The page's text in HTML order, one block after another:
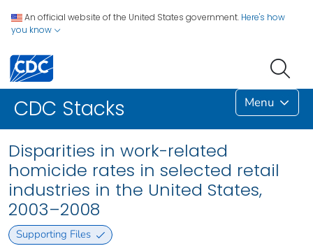
An official website of the United States government. Here's how
you know
CDC Stacks Menu
Disparities in work-related
homicide rates in selected retail
industries in the United States,
2003–2008
Supporting Files